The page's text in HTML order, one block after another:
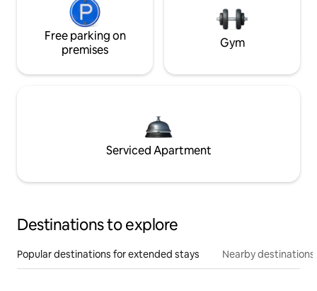
Free parking on
premises
Gym
Serviced Apartment
Destinations to explore
Popular destinations for extended stays Nearby destinations